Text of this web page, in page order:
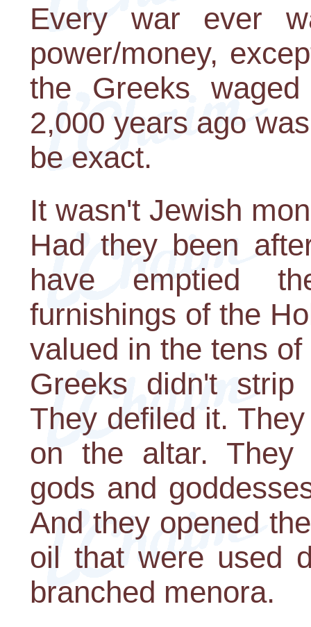
Every war ever
power/money,
the Greeks
2,000 years ago
be exact.
It wasn't Jewish
Had they been
have emptied
furnishings of the
valued in the tens
Greeks didn't
They defiled it.
on the altar. They
gods and
And they opened
oil that were used
branched menora.